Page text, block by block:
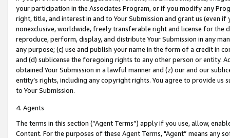
your participation in the Associates Program, or if you modify any
right, title, and interest in and to Your Submission and grant us (even
nonexclusive, worldwide, freely transferable right and license for
reproduce, perform, display, and distribute Your Submission in any
any purpose; (c) use and publish your name in the form of a credit in
and (d) sublicense the foregoing rights to any other person or entity.
obtained Your Submission in a lawful manner and (z) our and our
entity’s rights, including any copyright rights. You agree to provide us
to Your Submission.
4. Agents
The terms in this section (“Agent Terms”) apply if you use, allow,
Content. For the purposes of these Agent Terms, "Agent” means